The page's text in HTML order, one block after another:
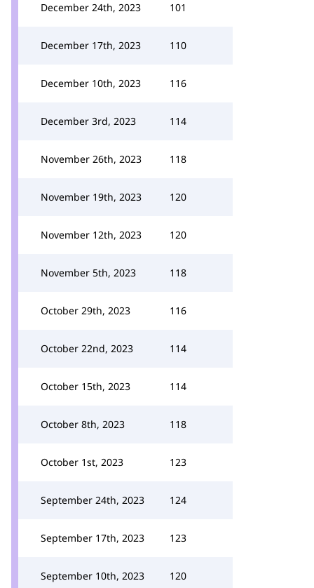
December 24th, 2023 101
December 17th, 2023 110
December 10th, 2023 116
December 3rd, 2023 114
November 26th, 2023 118
November 19th, 2023 120
November 12th, 2023 120
November 5th, 2023 118
October 29th, 2023 116
October 22nd, 2023 114
October 15th, 2023 114
October 8th, 2023 118
October 1st, 2023 123
September 24th, 2023 124
September 17th, 2023 123
September 10th, 2023 120